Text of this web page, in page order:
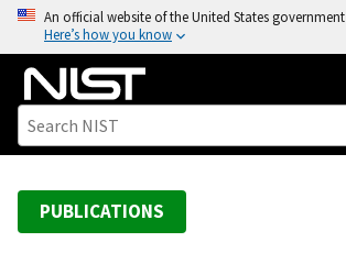
o
An official website of the United States government
Here’s how you know
PUBLICATIONS